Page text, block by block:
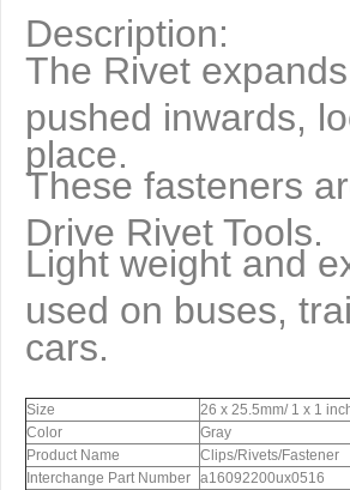
Description:
The Rivet
pushed inwards,
place.
These fasteners
Drive Rivet Tools.
Light weight and
used on buses,
cars.
Size
26 x 25.5mm/ 1 x 1
Color
Gray
Product Name
Clips/Rivets/Fastener
Interchange Part Number a16092200ux0516